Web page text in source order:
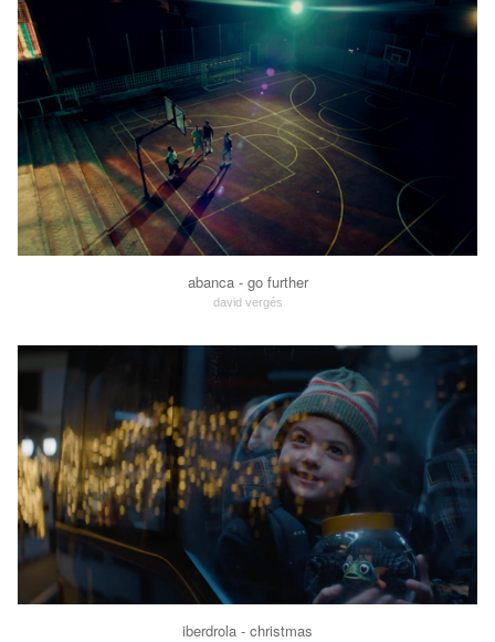
abanca - go further
david vergés
iberdrola - christmas